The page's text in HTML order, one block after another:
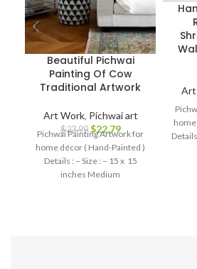
Beautiful Pichwai
Painting Of Cow
Traditional Artwork
Art Work, Pichwai art
$23.99 $22.79
Pichwai Painting Artwork for
home décor ( Hand-Painted )
Details : – Size : – 15 x 15
inches Medium
Art